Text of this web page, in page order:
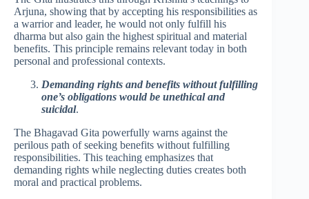
Arjuna, showing that by accepting his responsibilities as
a warrior and leader, he would not only fulfill his
dharma but also gain the highest spiritual and material
benefits. This principle remains relevant today in both
personal and professional contexts.
Demanding rights and benefits without fulfilling
one’s obligations would be unethical and
suicidal.
The Bhagavad Gita powerfully warns against the
perilous path of seeking benefits without fulfilling
responsibilities. This teaching emphasizes that
demanding rights while neglecting duties creates both
moral and practical problems.